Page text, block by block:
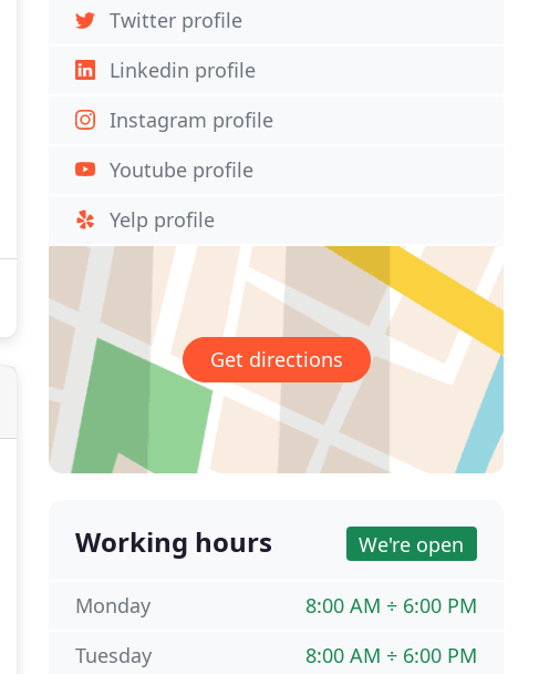
Twitter profile
Linkedin profile
Instagram profile
Youtube profile
Yelp profile
Get directions
Working hours We're open
8:00 AM ÷ 6:00 PM
Monday
8:00 AM ÷ 6:00 PM
Tuesday